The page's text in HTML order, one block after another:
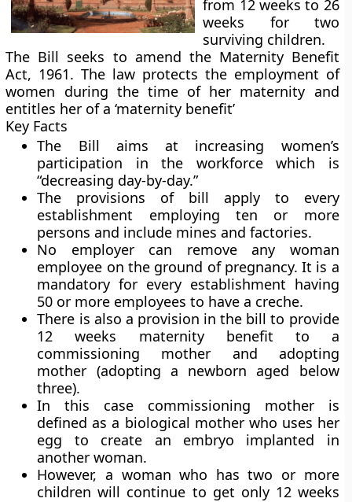
from 12 weeks to 26
weeks for two
surviving children.
The Bill seeks to amend the Maternity Benefit
Act, 1961. The law protects the employment of
women during the time of her maternity and
entitles her of a ‘maternity benefit’
Key Facts
The Bill aims at increasing women’s
participation in the workforce which is
“decreasing day-by-day.”
The provisions of bill apply to every
establishment employing ten or more
persons and include mines and factories.
No employer can remove any woman
employee on the ground of pregnancy. It is a
mandatory for every establishment having
50 or more employees to have a creche.
There is also a provision in the bill to provide
12 weeks maternity benefit to a
commissioning mother and adopting
mother (adopting a newborn aged below
three).
In this case commissioning mother is
defined as a biological mother who uses her
egg to create an embryo implanted in
another woman.
However, a woman who has two or more
children will continue to get only 12 weeks